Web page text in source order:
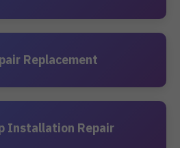
Replacement
Installation Repair